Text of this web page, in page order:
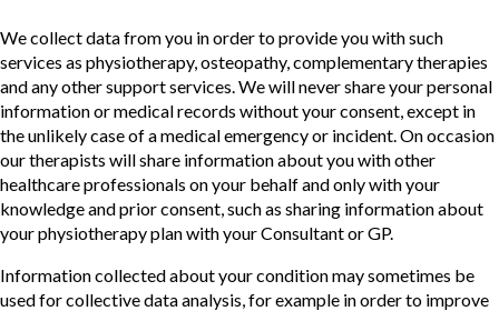
We collect data from you in order to provide you with such
services as physiotherapy, osteopathy, complementary therapies
and any other support services. We will never share your personal
information or medical records without your consent, except in
the unlikely case of a medical emergency or incident. On occasion
our therapists will share information about you with other
healthcare professionals on your behalf and only with your
knowledge and prior consent, such as sharing information about
your physiotherapy plan with your Consultant or GP.
Information collected about your condition may sometimes be
used for collective data analysis, for example in order to improve